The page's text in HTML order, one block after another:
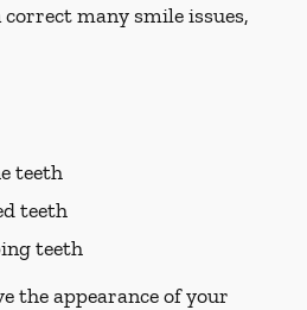
many smile issues,
teeth
teeth
teeth
the appearance of your